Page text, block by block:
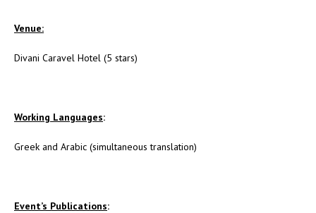
Venue:
Divani Caravel Hotel (5 stars)
Working Languages:
Greek and Arabic (simultaneous translation)
Event’s Publications: